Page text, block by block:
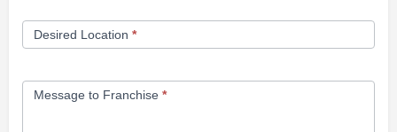
Desired Location *
Message to Franchise *